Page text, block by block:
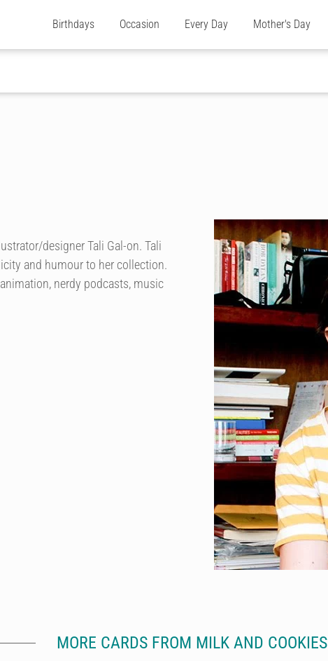
Birthdays Occasion Every Day Mother's Day
designer Tali Gal-on. Tali
and humour to her collection.
nerdy podcasts, music
MORE CARDS FROM MILK AND COOKIES